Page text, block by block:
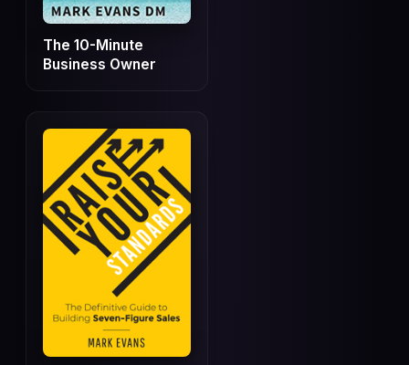
The 10-Minute
Business Owner